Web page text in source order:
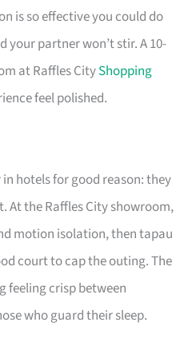
is so effective you could do
your partner won’t stir. A 10-
at Raffles CityShopping
feel polished.
hotels for good reason: they
At the Raffles City showroom,
motion isolation, then tapau
court to cap the outing. The
feeling crisp between
who guard their sleep.